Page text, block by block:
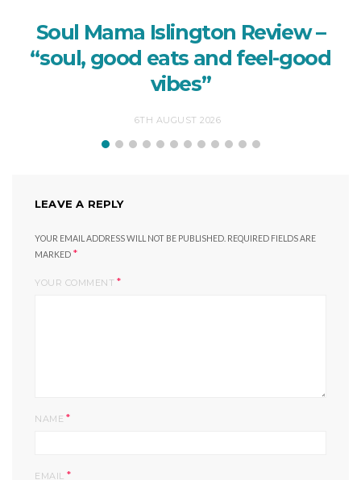
Soul Mama Islington Review –
“soul, good eats and feel-good
vibes”
6TH AUGUST 2026
LEAVE A REPLY
YOUR EMAIL ADDRESS WILL NOT BE PUBLISHED. REQUIRED FIELDS ARE
MARKED *
YOUR COMMENT *
NAME *
EMAIL *